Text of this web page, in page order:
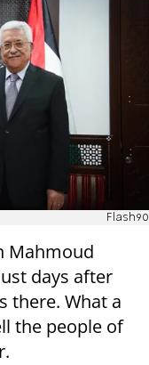
Flash90
Mahmoud
days after
there. What a
the people of